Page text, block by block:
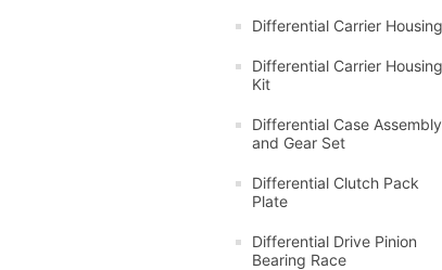
Differential Carrier Housing
Differential Carrier Housing
Kit
Differential Case Assembly
and Gear Set
Differential Clutch Pack
Plate
Differential Drive Pinion
Bearing Race